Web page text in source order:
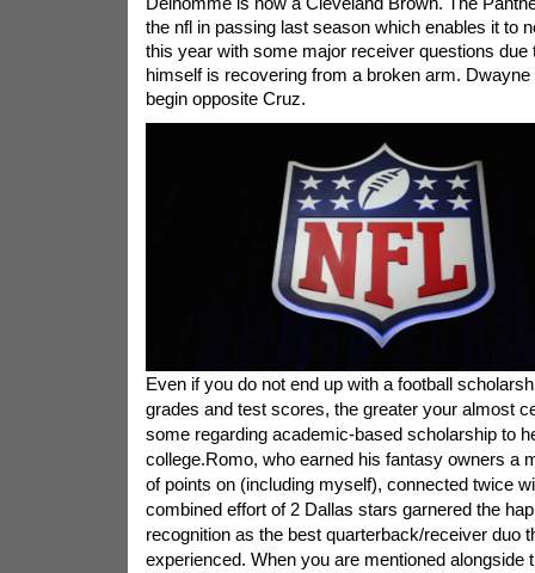
the nfl in passing last season which enables it to
this year with some major receiver questions due
himself is recovering from a broken arm.
begin opposite Cruz.
Even if you do not end up with a football
grades and test scores, the greater your almost
some regarding academic-based scholarship to
college.Romo, who earned his fantasy owners a
of points on (including myself), connected twice
combined effort of 2 Dallas stars garnered the
recognition as the best quarterback/receiver duo
experienced. When you are mentioned alongside